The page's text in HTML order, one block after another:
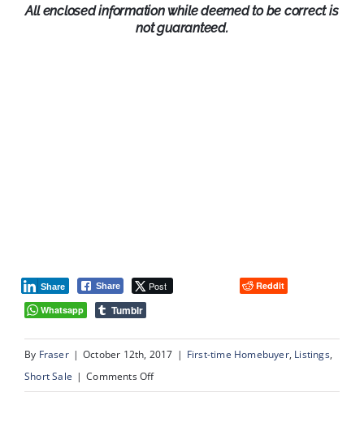
All enclosed information while deemed to be correct is
not guaranteed.
Share Post
Share
Reddit
Whatsapp
Tumblr
By Fraser | October 12th, 2017 | First-time Homebuyer, Listings,
Short Sale | Comments Offon